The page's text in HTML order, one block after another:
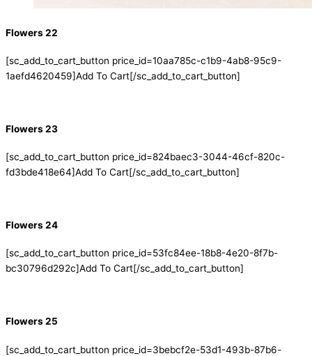
Flowers 22
[sc_add_to_cart_button price_id=10aa785c-c1b9-4ab8-95c9-
1aefd4620459]Add To Cart[/sc_add_to_cart_button]
Flowers 23
[sc_add_to_cart_button price_id=824baec3-3044-46cf-820c-
fd3bde418e64]Add To Cart[/sc_add_to_cart_button]
Flowers 24
[sc_add_to_cart_button price_id=53fc84ee-18b8-4e20-8f7b-
bc30796d292c]Add To Cart[/sc_add_to_cart_button]
Flowers 25
[sc_add_to_cart_button price_id=3bebcf2e-53d1-493b-87b6-